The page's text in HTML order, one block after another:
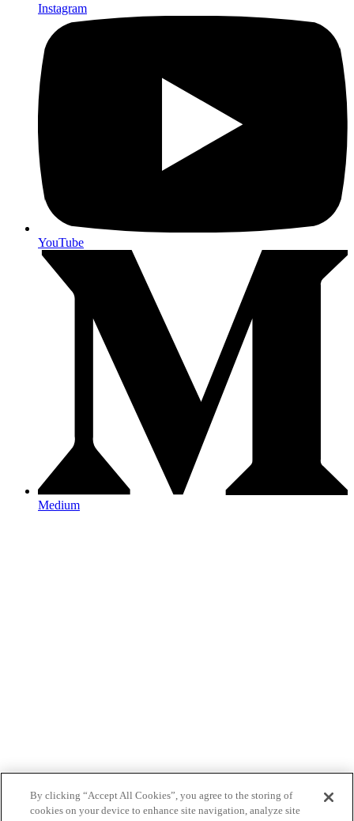
Instagram
YouTube
Medium
By clicking “Accept All Cookies”, you agree to the storing of
cookies on your device to enhance site navigation, analyze site